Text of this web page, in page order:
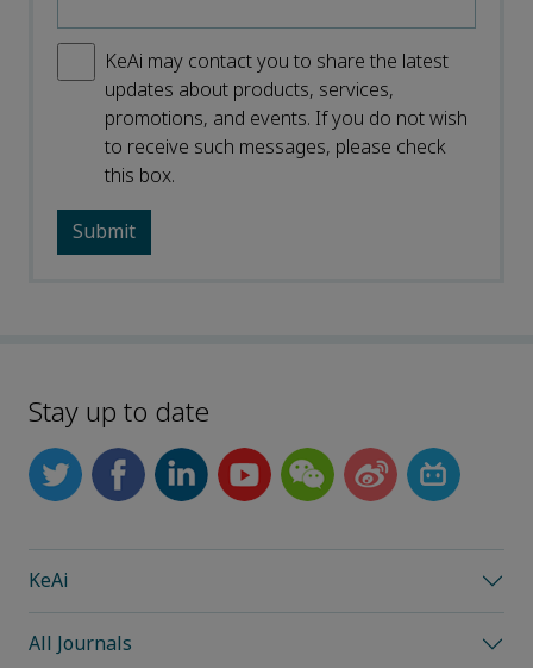
KeAi may contact you to share the latest
updates about products, services,
promotions, and events. If you do not wish
to receive such messages, please check
this box.
Stay up to date
KeAi
All Journals